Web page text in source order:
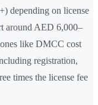
depending on license
around AED 6,000–
like DMCC cost
registration,
times the license fee